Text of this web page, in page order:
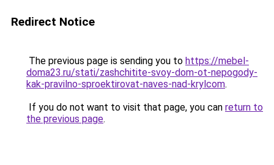
Redirect Notice
The previous page is sending you to https://mebel-
doma23.ru/stati/zashchitite-svoy-dom-ot-nepogody-
kak-pravilno-sproektirovat-naves-nad-krylcom.
If you do not want to visit that page, you can return to
the previous page.